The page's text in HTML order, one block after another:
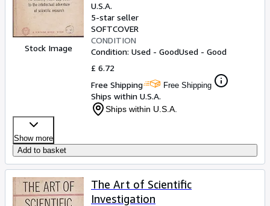
Stock Image
U.S.A.
5-star seller
SOFTCOVER
CONDITION
Condition: Used - GoodUsed - Good
£ 6.72
Free Shipping
Free Shipping
Ships within U.S.A.
Ships within U.S.A.
Show more
Add to basket
The Art of Scientific
Investigation